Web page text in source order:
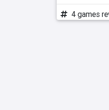
4 games